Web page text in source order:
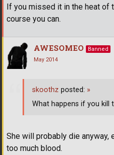
If you missed it in the heat of
course you can.
AWESOMEO
Banned
May 2014
She will probably die
too much blood.
skoothz posted: »
What happens if you kill